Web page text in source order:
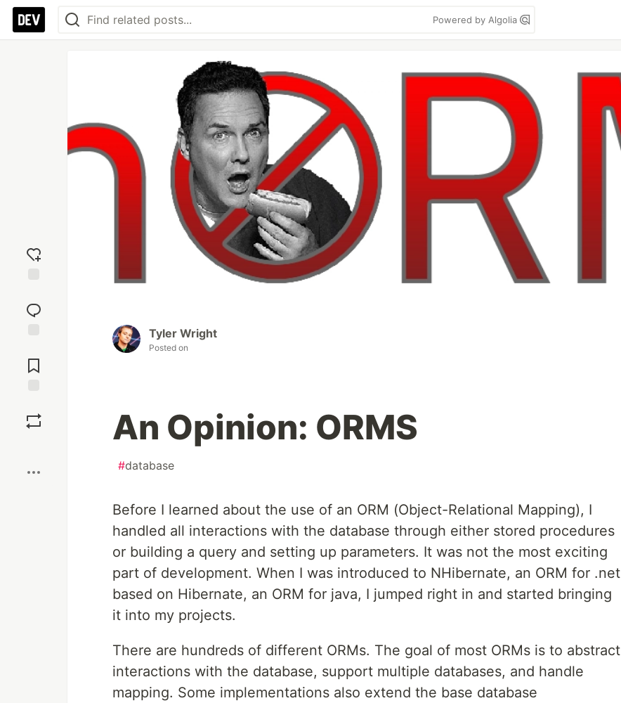
Powered by Algolia
reaction
Comments
Tyler Wright
Posted on
An Opinion: ORMS
#database
Before I learned about the use of an ORM (Object-Relational Mapping), I
handled all interactions with the database through either stored procedures
or building a query and setting up parameters. It was not the most exciting
part of development. When I was introduced to NHibernate, an ORM for .net
based on Hibernate, an ORM for java, I jumped right in and started bringing
it into my projects.
There are hundreds of different ORMs. The goal of most ORMs is to abstract
interactions with the database, support multiple databases, and handle
mapping. Some implementations also extend the base database